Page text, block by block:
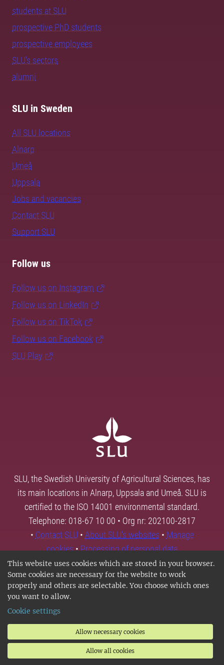
This website uses cookies which are stored in your browser.
Some cookies are necessary for the website to work
properly and others are selectable. You choose which ones
you want to allow.
Cookie settings
Allow necessary cookies
Allow all cookies
students at SLU
prospective PhD students
prospective employees
SLU's sectors
alumni
SLU in Sweden
All SLU locations
Alnarp
Umeå
Uppsala
Jobs and vacancies
Contact SLU
Support SLU
Follow us
Follow us on Instagram
Follow us on LinkedIn
Follow us on TikTok
Follow us on Facebook
SLU Play
SLU, the Swedish University of Agricultural Sciences, has
its main locations in Alnarp, Uppsala and Umeå. SLU is
certified to the ISO 14001 environmental standard.
Telephone: 018-67 10 00 • Org nr: 202100-2817
• Contact SLU • About SLU's websites • Manage
cookies•Processing of personal data